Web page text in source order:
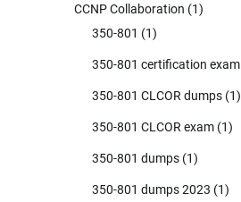
CCNP Collaboration (1)
350-801 (1)
350-801 certification exam
350-801 CLCOR dumps (1)
350-801 CLCOR exam (1)
350-801 dumps (1)
350-801 dumps 2023 (1)